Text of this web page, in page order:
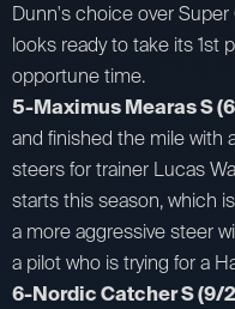
Dunn's choice over
looks ready to take its 1st
opportune time.
5-Maximus Mearas S
and finished the mile with
steers for trainer Lucas
starts this season, which
a more aggressive steer
a pilot who is trying for a
6-Nordic Catcher S (9/